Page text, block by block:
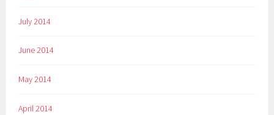
July 2014
June 2014
May 2014
April 2014